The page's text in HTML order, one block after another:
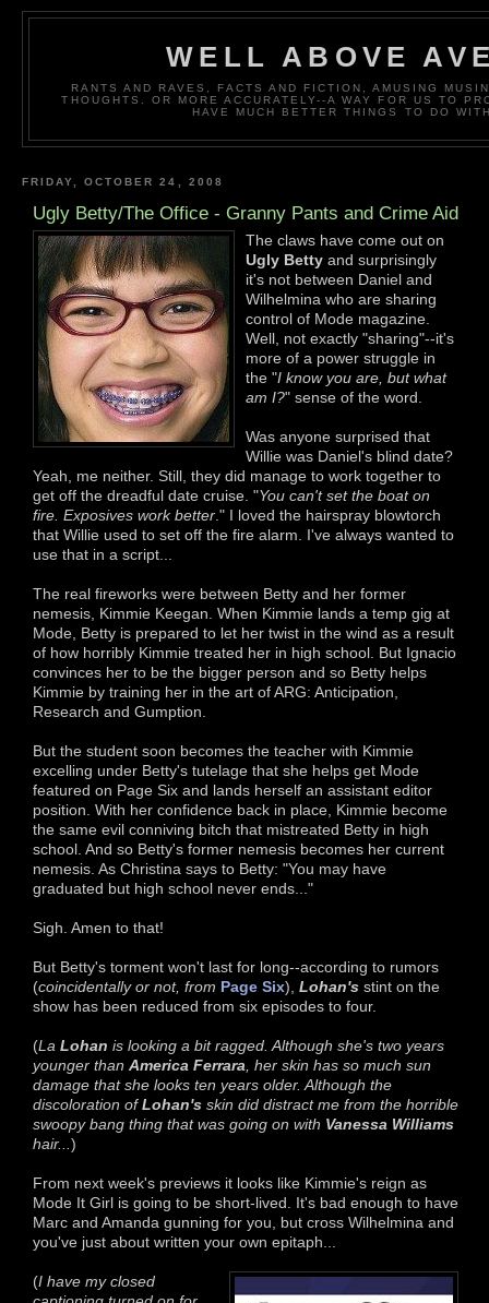
WELL ABOVE
RANTS AND RAVES, FACTS AND FICTION, AMUSING
THOUGHTS. OR MORE ACCURATELY--A WAY FOR US TO
HAVE MUCH BETTER THINGS TO DO
FRIDAY, OCTOBER 24, 2008
Ugly Betty/The Office - Granny Pants and Crime Aid
The claws have come out on
Ugly Betty and surprisingly
it's not between Daniel and
Wilhelmina who are sharing
control of Mode magazine.
Well, not exactly "sharing"--it's
more of a power struggle in
the "I know you are, but what
am I?" sense of the word.
Was anyone surprised that
Willie was Daniel's blind date?
Yeah, me neither. Still, they did manage to work together to
get off the dreadful date cruise. "You can't set the boat on
fire. Exposives work better ." I loved the hairspray blowtorch
that Willie used to set off the fire alarm. I've always wanted to
use that in a script...
The real fireworks were between Betty and her former
nemesis, Kimmie Keegan. When Kimmie lands a temp gig at
Mode, Betty is prepared to let her twist in the wind as a result
of how horribly Kimmie treated her in high school. But Ignacio
convinces her to be the bigger person and so Betty helps
Kimmie by training her in the art of ARG: Anticipation,
Research and Gumption.
But the student soon becomes the teacher with Kimmie
excelling under Betty's tutelage that she helps get Mode
featured on Page Six and lands herself an assistant editor
position. With her confidence back in place, Kimmie become
the same evil conniving bitch that mistreated Betty in high
school. And so Betty's former nemesis becomes her current
nemesis. As Christina says to Betty: "You may have
graduated but high school never ends..."
Sigh. Amen to that!
But Betty's torment won't last for long--according to rumors
(coincidentally or not, from Page Six), Lohan's stint on the
show has been reduced from six episodes to four.
(La Lohan is looking a bit ragged. Although she's two years
younger than America Ferrara , her skin has so much sun
damage that she looks ten years older. Although the
discoloration ofLohan's skin did distract me from the horrible
swoopy bang thing that was going on with Vanessa Williams
hair... )
From next week's previews it looks like Kimmie's reign as
Mode It Girl is going to be short-lived. It's bad enough to have
Marc and Amanda gunning for you, but cross Wilhelmina and
you've just about written your own epitaph...
(I have my closed